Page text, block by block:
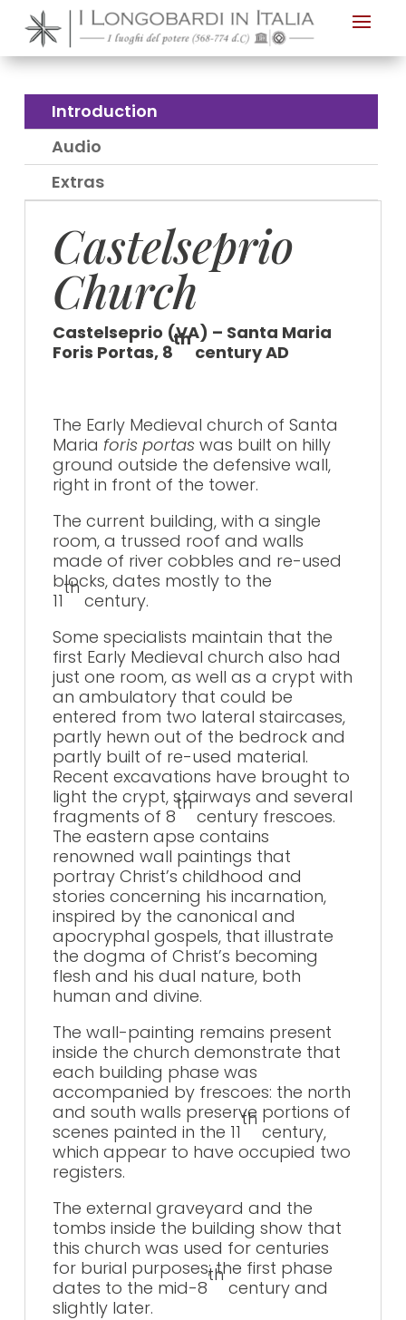
Nota:
questo
sito
Web
include
sistema
accessibilità.
Introduction
Audio
Extras
Castelseprio
Church
Castelseprio (VA) – Santa Maria
Foris Portas, 8
th
century AD
The Early Medieval church of Santa
Maria foris portaswas built on hilly
ground outside the defensive wall,
right in front of the tower.
The current building, with a single
room, a trussed roof and walls
made of river cobbles and re-used
blocks, dates mostly to the
11
th
century.
Some specialists maintain that the
first Early Medieval church also had
just one room, as well as a crypt with
an ambulatory that could be
entered from two lateral staircases,
partly hewn out of the bedrock and
partly built of re-used material.
Recent excavations have brought to
light the crypt, stairways and several
fragments of 8
th
century frescoes.
The eastern apse contains
renowned wall paintings that
portray Christ’s childhood and
stories concerning his incarnation,
inspired by the canonical and
apocryphal gospels, that illustrate
the dogma of Christ’s becoming
flesh and his dual nature, both
human and divine.
The wall-painting remains present
inside the church demonstrate that
each building phase was
accompanied by frescoes: the north
and south walls preserve portions of
scenes painted in the 11
th
century,
which appear to have occupied two
registers.
The external graveyard and the
tombs inside the building show that
this church was used for centuries
for burial purposes; the first phase
dates to the mid-8
th
century and
slightly later.